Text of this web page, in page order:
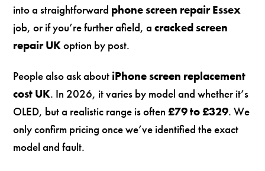
into a straightforward phone screen repair Essex
job, or if you’re further afield, acracked screen
repair UKoption by post.
People also ask about iPhone screen replacement
cost UK. In 2026, it varies by model and whether it’s
OLED, but a realistic range is often£79 to £329. We
only confirm pricing once we’ve identified the exact
model and fault.